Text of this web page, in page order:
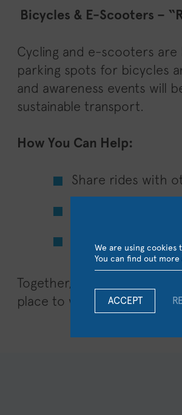
Bicycles & E-Scooters –
Cycling and e-scooters
parking spots for bicycles
and awareness events will
sustainable transport.
How You Can Help:
Share rides with
Cycle or use an
Encourage your
Together, we can make
place to work and study.
We are using cookies
You can find out
ACCEPT